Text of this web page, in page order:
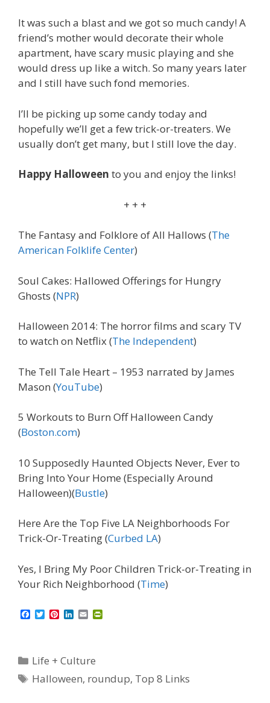
It was such a blast and we got so much candy! A
friend’s mother would decorate their whole
apartment, have scary music playing and she
would dress up like a witch. So many years later
and I still have such fond memories.
I’ll be picking up some candy today and
hopefully we’ll get a few trick-or-treaters. We
usually don’t get many, but I still love the day.
Happy Halloween to you and enjoy the links!
+ + +
The Fantasy and Folklore of All Hallows (The
American Folklife Center)
Soul Cakes: Hallowed Offerings for Hungry
Ghosts (NPR)
Halloween 2014: The horror films and scary TV
to watch on Netflix (The Independent)
The Tell Tale Heart – 1953 narrated by James
Mason (YouTube)
5 Workouts to Burn Off Halloween Candy
(Boston.com)
10 Supposedly Haunted Objects Never, Ever to
Bring Into Your Home (Especially Around
Halloween)(Bustle)
Here Are the Top Five LA Neighborhoods For
Trick-Or-Treating (Curbed LA)
Yes, I Bring My Poor Children Trick-or-Treating in
Your Rich Neighborhood (Time)
o
o
k
T
e
r
P
r
s
L
d
n
E
i
Categories
Life + Culture
Tags
Halloween, roundup, Top 8 Links